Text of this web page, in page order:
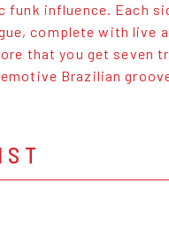
funk influence. Each
complete with live
that you get seven
Brazilian